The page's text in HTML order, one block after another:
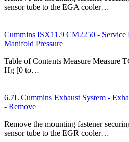
sensor tube to the EGA cooler…
Cummins ISX11.9 CM2250 -
Manifold Pressure
Table of Contents Measure Measure
Hg [0 to…
6.7L Cummins Exhaust System -
- Remove
Remove the mounting fastener
sensor tube to the EGR cooler…